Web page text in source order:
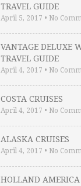
TRAVEL GUIDE
April 5, 2017 • No
VANTAGE DELUXE
TRAVEL GUIDE
April 4, 2017 • No
COSTA CRUISES
April 4, 2017 • No
ALASKA CRUISES
April 4, 2017 • No
HOLLAND AMERICA